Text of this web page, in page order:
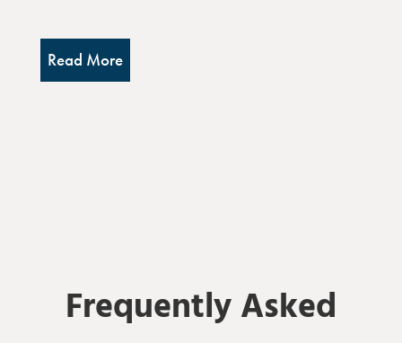
Read More
Frequently Asked